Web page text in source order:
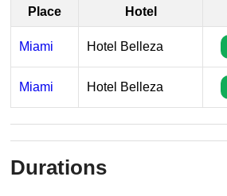
Place Hotel
Miami Hotel Belleza
Miami Hotel Belleza
Durations